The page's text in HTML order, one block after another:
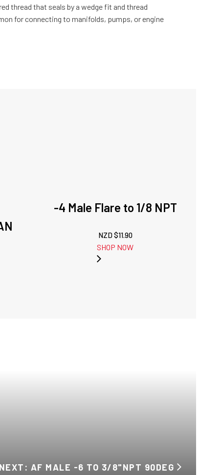
thread that seals by a wedge fit and thread
for connecting to manifolds, pumps, or engine
-4 Male Flare to 1/8 NPT
NZD $11.90
SHOP NOW
NEXT: AF MALE -6 TO 3/8"NPT 90DEG